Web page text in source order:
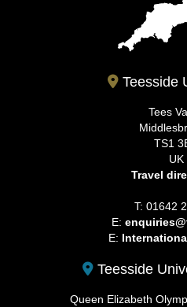
Teesside
Tees
TS1
UK
Travel
T: 01642
E:
E:
Teesside
Queen Elizabeth